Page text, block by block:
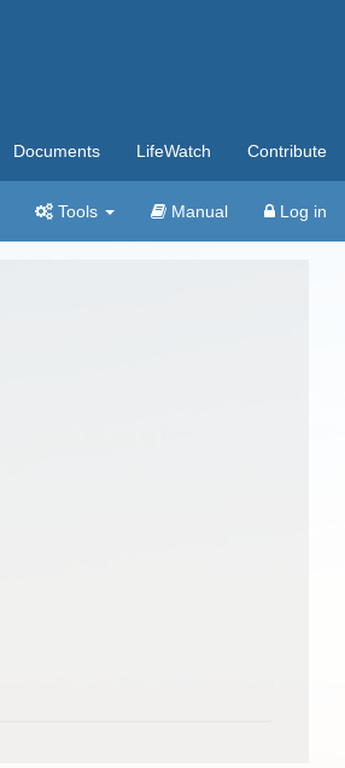
Documents LifeWatch Contribute
Tools Manual Log in